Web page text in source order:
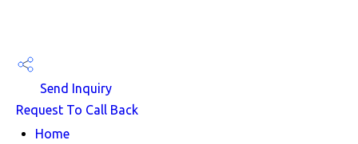
Send Inquiry
Request To Call Back
Home